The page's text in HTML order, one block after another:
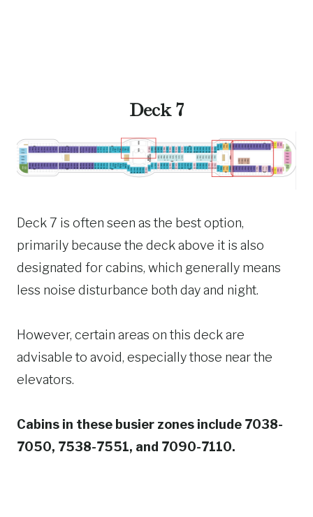
Deck 7
Deck 7 is often seen as the best option,
primarily because the deck above it is also
designated for cabins, which generally means
less noise disturbance both day and night.
However, certain areas on this deck are
advisable to avoid, especially those near the
elevators.
Cabins in these busier zones include 7038-
7050, 7538-7551, and 7090-7110.